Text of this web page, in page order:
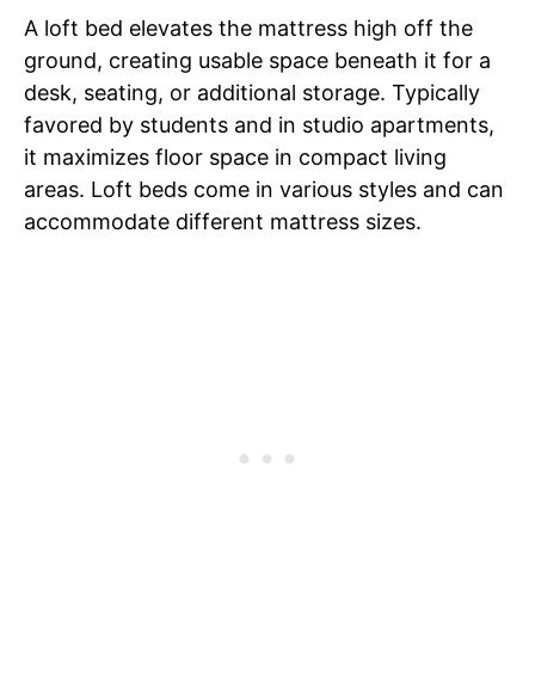
A loft bed elevates the mattress high off the
ground, creating usable space beneath it for a
desk, seating, or additional storage. Typically
favored by students and in studio apartments,
it maximizes floor space in compact living
areas. Loft beds come in various styles and can
accommodate different mattress sizes.